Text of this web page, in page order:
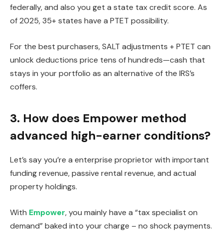
federally, and also you get a state tax credit score. As
of 2025, 35+ states have a PTET possibility.
For the best purchasers, SALT adjustments + PTET can
unlock deductions price tens of hundreds—cash that
stays in your portfolio as an alternative of the IRS’s
coffers.
3. How does Empower method
advanced high-earner conditions?
Let’s say you’re a enterprise proprietor with important
funding revenue, passive rental revenue, and actual
property holdings.
With Empower, you mainly have a “tax specialist on
demand” baked into your charge – no shock payments.